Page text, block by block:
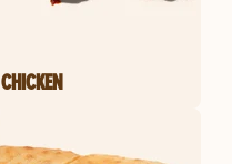
CHICKEN